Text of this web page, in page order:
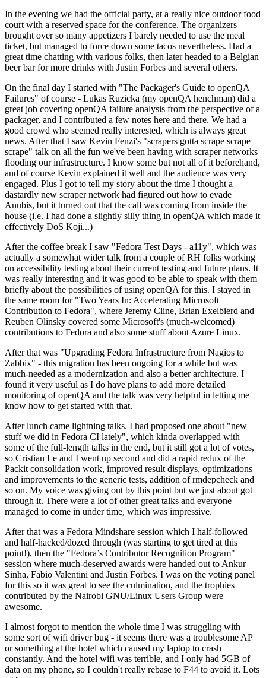
In the evening we had the official party, at a really nice outdoor food
court with a reserved space for the conference. The organizers
brought over so many appetizers I barely needed to use the meal
ticket, but managed to force down some tacos nevertheless. Had a
great time chatting with various folks, then later headed to a Belgian
beer bar for more drinks with Justin Forbes and several others.
On the final day I started with "The Packager's Guide to openQA
Failures" of course - Lukas Ruzicka (my openQA henchman) did a
great job covering openQA failure analysis from the perspective of a
packager, and I contributed a few notes here and there. We had a
good crowd who seemed really interested, which is always great
news. After that I saw Kevin Fenzi's "scrapers gotta scrape scrape
scrape" talk on all the fun we've been having with scraper networks
flooding our infrastructure. I know some but not all of it beforehand,
and of course Kevin explained it well and the audience was very
engaged. Plus I got to tell my story about the time I thought a
dastardly new scraper network had figured out how to evade
Anubis, but it turned out that the call was coming from inside the
house (i.e. I had done a slightly silly thing in openQA which made it
effectively DoS Koji...)
After the coffee break I saw "Fedora Test Days - a11y", which was
actually a somewhat wider talk from a couple of RH folks working
on accessibility testing about their current testing and future plans. It
was really interesting and it was good to be able to speak with them
briefly about the possibilities of using openQA for this. I stayed in
the same room for "Two Years In: Accelerating Microsoft
Contribution to Fedora", where Jeremy Cline, Brian Exelbierd and
Reuben Olinsky covered some Microsoft's (much-welcomed)
contributions to Fedora and also some stuff about Azure Linux.
After that was "Upgrading Fedora Infrastructure from Nagios to
Zabbix" - this migration has been ongoing for a while but was
much-needed as a modernization and also a better architecture. I
found it very useful as I do have plans to add more detailed
monitoring of openQA and the talk was very helpful in letting me
know how to get started with that.
After lunch came lightning talks. I had proposed one about "new
stuff we did in Fedora CI lately", which kinda overlapped with
some of the full-length talks in the end, but it still got a lot of votes,
so Cristian Le and I went up second and did a rapid redux of the
Packit consolidation work, improved result displays, optimizations
and improvements to the generic tests, addition of rmdepcheck and
so on. My voice was giving out by this point but we just about got
through it. There were a lot of other great talks and everyone
managed to come in under time, which was impressive.
After that was a Fedora Mindshare session which I half-followed
and half-hacked/dozed through (was starting to get tired at this
point!), then the "Fedora’s Contributor Recognition Program"
session where much-deserved awards were handed out to Ankur
Sinha, Fabio Valentini and Justin Forbes. I was on the voting panel
for this so it was great to see the culmination, and the trophies
contributed by the Nairobi GNU/Linux Users Group were
awesome.
I almost forgot to mention the whole time I was struggling with
some sort of wifi driver bug - it seems there was a troublesome AP
or something at the hotel which caused my laptop to crash
constantly. And the hotel wifi was terrible, and I only had 5GB of
data on my phone, so I couldn't really rebase to F44 to avoid it. Lots